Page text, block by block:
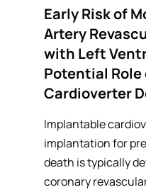
Early Risk of
Artery
with Left
Potential
Cardioverter
Implantable
implantation for
death is typically
coronary